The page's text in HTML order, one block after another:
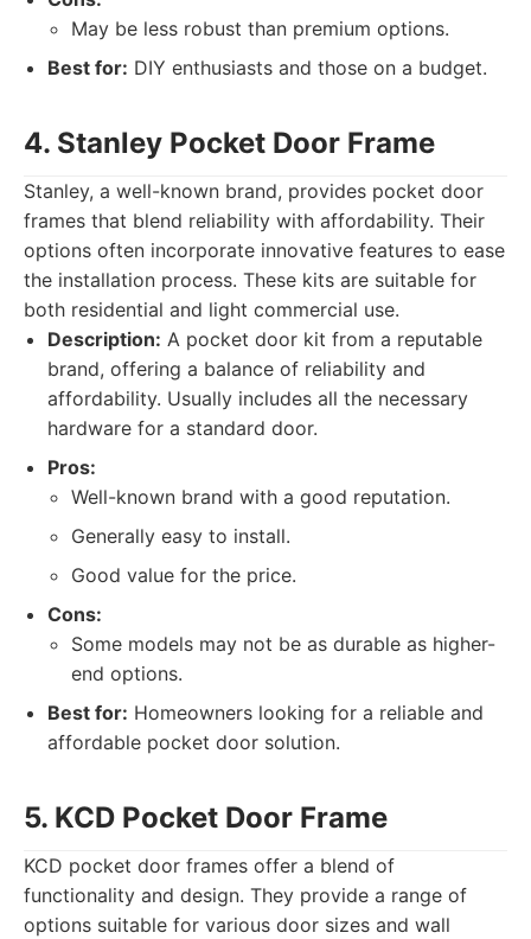
May be less robust than premium options.
Best for: DIY enthusiasts and those on a budget.
4. Stanley Pocket Door Frame
Stanley, a well-known brand, provides pocket door
frames that blend reliability with affordability. Their
options often incorporate innovative features to ease
the installation process. These kits are suitable for
both residential and light commercial use.
Description: A pocket door kit from a reputable
brand, offering a balance of reliability and
affordability. Usually includes all the necessary
hardware for a standard door.
Pros:
Well-known brand with a good reputation.
Generally easy to install.
Good value for the price.
Cons:
Some models may not be as durable as higher-
end options.
Best for: Homeowners looking for a reliable and
affordable pocket door solution.
5. KCD Pocket Door Frame
KCD pocket door frames offer a blend of
functionality and design. They provide a range of
options suitable for various door sizes and wall